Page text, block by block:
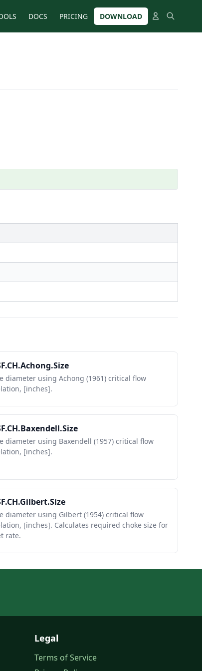
DOCS PRICING DOWNLOAD
diameter using Achong (1961) critical flow
[inches].
diameter using Baxendell (1957) critical flow
[inches].
diameter using Gilbert (1954) critical flow
[inches]. Calculates required choke size for
rate.
Legal
Terms of Service